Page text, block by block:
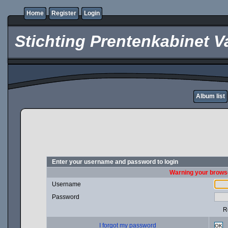
Home Register Login
Stichting Prentenkabinet
Album list
Enter your username and password to login
Warning your
Username
Password
I forgot my password OK